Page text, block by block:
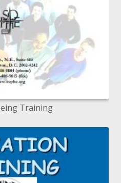
Training